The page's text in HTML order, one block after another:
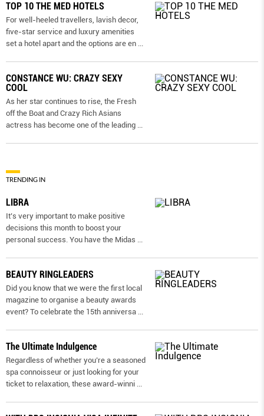
TOP 10 THE MED HOTELS
For well-heeled travellers, lavish decor,
five-star service and luxury amenities
set a hotel apart and the options are en ...
CONSTANCE WU: CRAZY SEXY
COOL
As her star continues to rise, the Fresh
off the Boat and Crazy Rich Asians
actress has become one of the leading ...
TRENDING IN
LIBRA
It’s very important to make positive
decisions this month to boost your
personal success. You have the Midas ...
BEAUTY RINGLEADERS
Did you know that we were the first local
magazine to organise a beauty awards
event? To celebrate the 15th anniversa ...
The Ultimate Indulgence
Regardless of whether you’re a seasoned
spa connoisseur or just looking for your
ticket to relaxation, these award-winni ...